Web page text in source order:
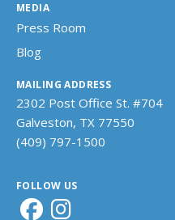
MEDIA
Press Room
Blog
MAILING ADDRESS
2302 Post Office St. #704
Galveston, TX 77550
(409) 797-1500
FOLLOW US